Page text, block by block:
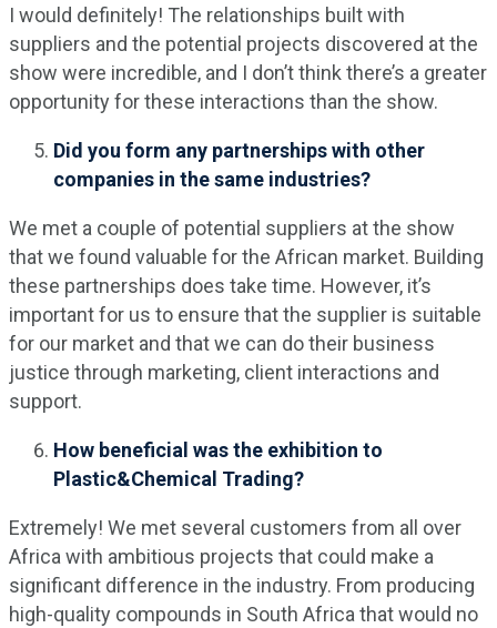
I would definitely! The relationships built with
suppliers and the potential projects discovered at the
show were incredible, and I don’t think there’s a greater
opportunity for these interactions than the show.
Did you form any partnerships with other
companies in the same industries?
We met a couple of potential suppliers at the show
that we found valuable for the African market. Building
these partnerships does take time. However, it’s
important for us to ensure that the supplier is suitable
for our market and that we can do their business
justice through marketing, client interactions and
support.
How beneficial was the exhibition to
Plastic&Chemical Trading?
Extremely! We met several customers from all over
Africa with ambitious projects that could make a
significant difference in the industry. From producing
high-quality compounds in South Africa that would no